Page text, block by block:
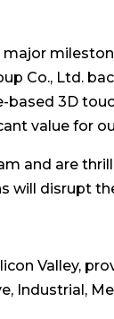
Co., Ltd.
3D
value for
and are
will disrupt
Valley,
Industrial,